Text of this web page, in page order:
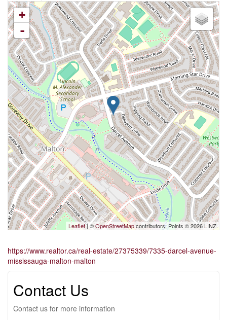
+
-
Leaflet| ©OpenStreetMapcontributors, Points © 2026 LINZ
https://www.realtor.ca/real-estate/27375339/7335-darcel-avenue-
mississauga-malton-malton
Contact Us
Contact us for more information